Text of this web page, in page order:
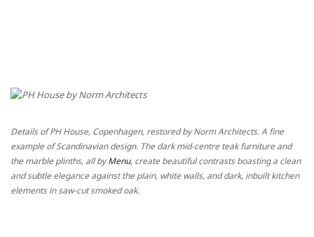
Details of PH House, Copenhagen, restored by Norm Architects. A fine
example of Scandinavian design. The dark mid-centre teak furniture and
the marble plinths, all byMenu, create beautiful contrasts boasting a clean
and subtle elegance against the plain, white walls, and dark, inbuilt kitchen
elements in saw-cut smoked oak.